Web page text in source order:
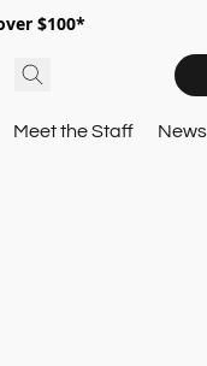
$100*
Meet the Staff